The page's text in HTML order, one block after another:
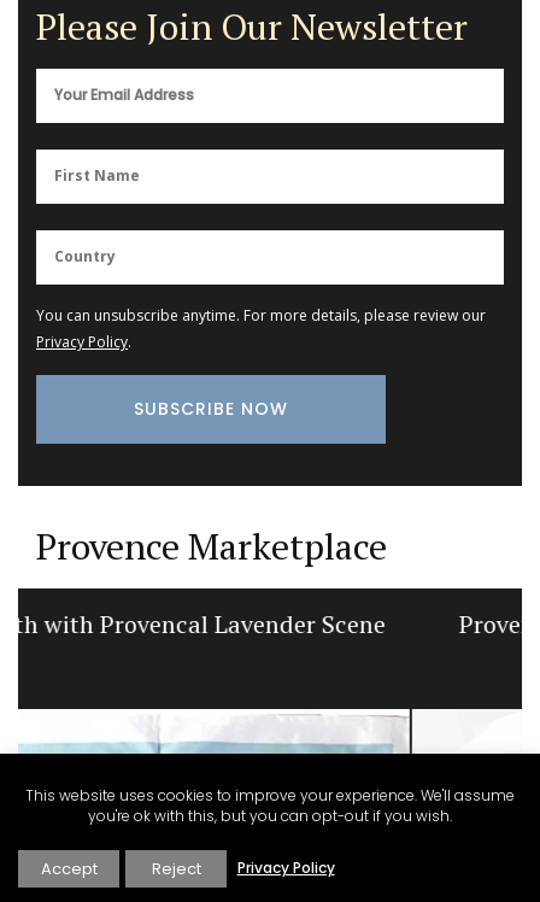
Please Join Our Newsletter
You can unsubscribe anytime. For more details, please review our
Privacy Policy.
Provence Marketplace
Provencal Table Linens in a Lavender
This website uses cookies to improve your experience. We'll assume
you're ok with this, but you can opt-out if you wish.
Accept Reject Privacy Policy